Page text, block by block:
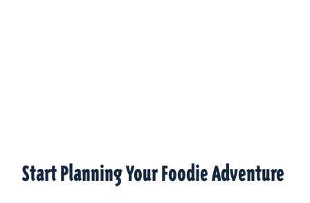
Start Planning Your Foodie Adventure